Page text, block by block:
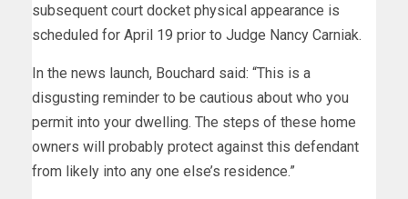
subsequent court docket physical appearance is
scheduled for April 19 prior to Judge Nancy Carniak.
In the news launch, Bouchard said: “This is a
disgusting reminder to be cautious about who you
permit into your dwelling. The steps of these home
owners will probably protect against this defendant
from likely into any one else’s residence.”